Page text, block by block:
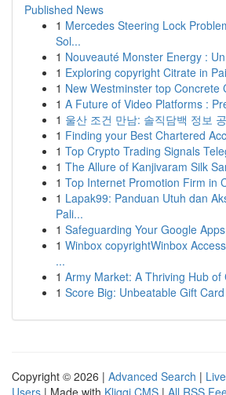
Published News
1 Mercedes Steering Lock
Sol...
1 Nouveauté Monster Energy :
1 Exploring copyright Citrate in
1 New Westminster top Concrete
1 A Future of Video Platforms :
1 울산 조건 만남: 솔직담백 정보
1 Finding your Best Chartered
1 Top Crypto Trading Signals
1 The Allure of Kanjivaram Silk
1 Top Internet Promotion Firm in
1 Lapak99: Panduan Utuh dan
Pali...
1 Safeguarding Your Google
1 Winbox copyrightWinbox
...
1 Army Market: A Thriving Hub of
1 Score Big: Unbeatable Gift
Copyright © 2026 | Advanced Search | Live
Users | Made with Kliqqi CMS | All RSS